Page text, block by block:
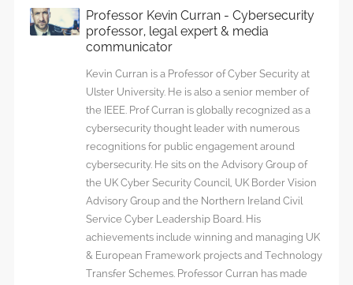
Professor Kevin Curran - Cybersecurity
professor, legal expert & media
communicator
Kevin Curran is a Professor of Cyber Security at
Ulster University. He is also a senior member of
the IEEE. Prof Curran is globally recognized as a
cybersecurity thought leader with numerous
recognitions for public engagement around
cybersecurity. He sits on the Advisory Group of
the UK Cyber Security Council, UK Border Vision
Advisory Group and the Northern Ireland Civil
Service Cyber Leadership Board. His
achievements include winning and managing UK
& European Framework projects and Technology
Transfer Schemes. Professor Curran has made